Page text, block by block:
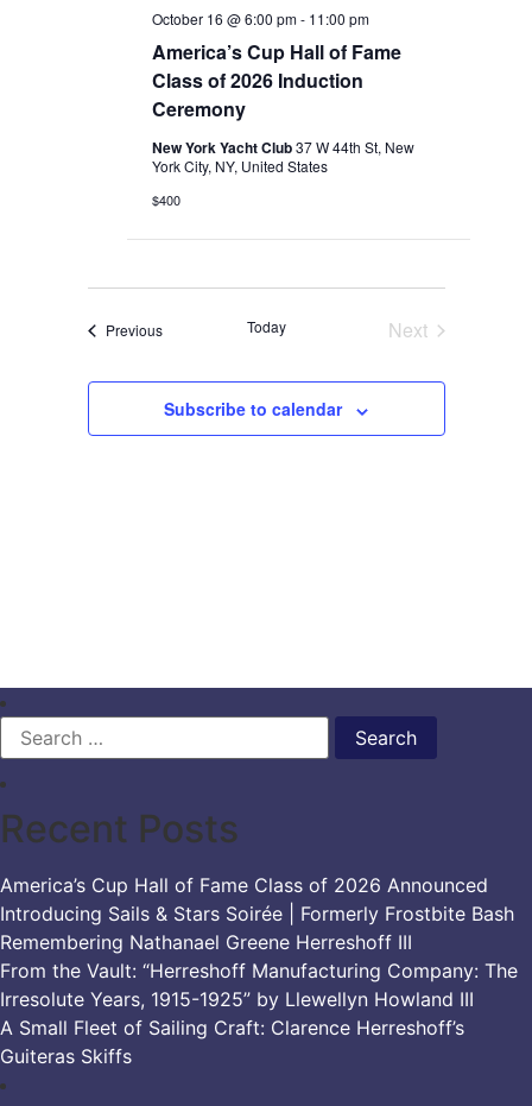
America’s Cup Hall of Fame
Class of 2026 Induction
Ceremony
October 16 @ 6:00 pm- 11:00 pm
New York Yacht Club37 W 44th St, New
York City, NY, United States
$400
PreviousEvents Today NextEvents
Subscribe to calendar
Search
for:
Recent Posts
America’s Cup Hall of Fame Class of 2026 Announced
Introducing Sails & Stars Soirée | Formerly Frostbite Bash
Remembering Nathanael Greene Herreshoff III
From the Vault: “Herreshoff Manufacturing Company: The
Irresolute Years, 1915-1925” by Llewellyn Howland III
A Small Fleet of Sailing Craft: Clarence Herreshoff’s
Guiteras Skiffs